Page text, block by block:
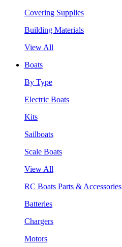
Covering Supplies
Building Materials
View All
Boats
By Type
Electric Boats
Kits
Sailboats
Scale Boats
View All
RC Boats Parts & Accessories
Batteries
Chargers
Motors